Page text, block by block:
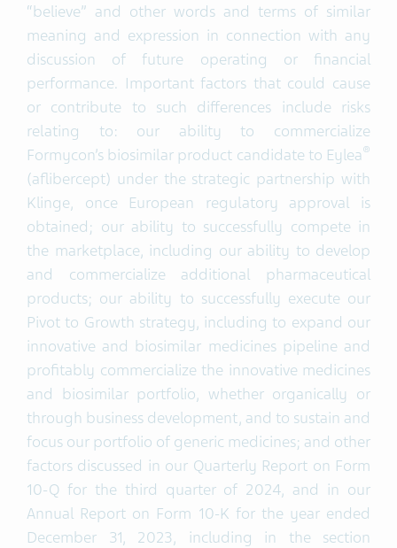
“believe” and other words and terms of similar
meaning and expression in connection with any
discussion of future operating or financial
performance. Important factors that could cause
or contribute to such differences include risks
relating to: our ability to commercialize
Formycon’s biosimilar product candidate to Eylea®
(aflibercept) under the strategic partnership with
Klinge, once European regulatory approval is
obtained; our ability to successfully compete in
the marketplace, including our ability to develop
and commercialize additional pharmaceutical
products; our ability to successfully execute our
Pivot to Growth strategy, including to expand our
innovative and biosimilar medicines pipeline and
profitably commercialize the innovative medicines
and biosimilar portfolio, whether organically or
through business development, and to sustain and
focus our portfolio of generic medicines; and other
factors discussed in our Quarterly Report on Form
10-Q for the third quarter of 2024, and in our
Annual Report on Form 10-K for the year ended
December 31, 2023, including in the section